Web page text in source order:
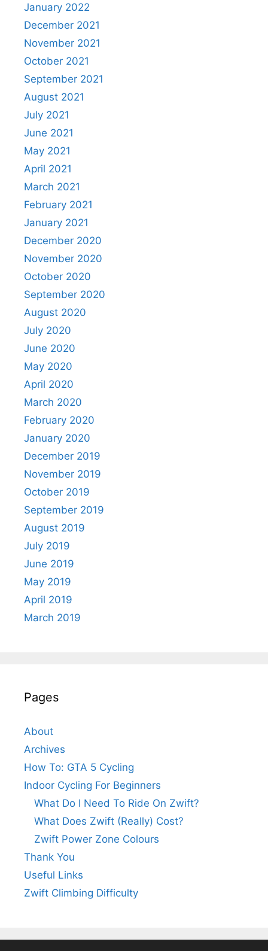
January 2022
December 2021
November 2021
October 2021
September 2021
August 2021
July 2021
June 2021
May 2021
April 2021
March 2021
February 2021
January 2021
December 2020
November 2020
October 2020
September 2020
August 2020
July 2020
June 2020
May 2020
April 2020
March 2020
February 2020
January 2020
December 2019
November 2019
October 2019
September 2019
August 2019
July 2019
June 2019
May 2019
April 2019
March 2019
Pages
About
Archives
How To: GTA 5 Cycling
Indoor Cycling For Beginners
What Do I Need To Ride On Zwift?
What Does Zwift (Really) Cost?
Zwift Power Zone Colours
Thank You
Useful Links
Zwift Climbing Difficulty